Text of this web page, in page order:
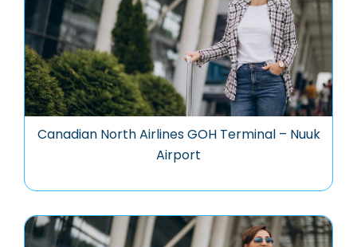
Canadian North Airlines GOH Terminal – Nuuk
Airport